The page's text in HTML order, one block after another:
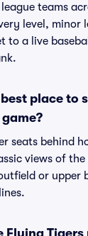
teams
level, minor
to a live
place to
seats behind
views of
or upper
Flying Tigers